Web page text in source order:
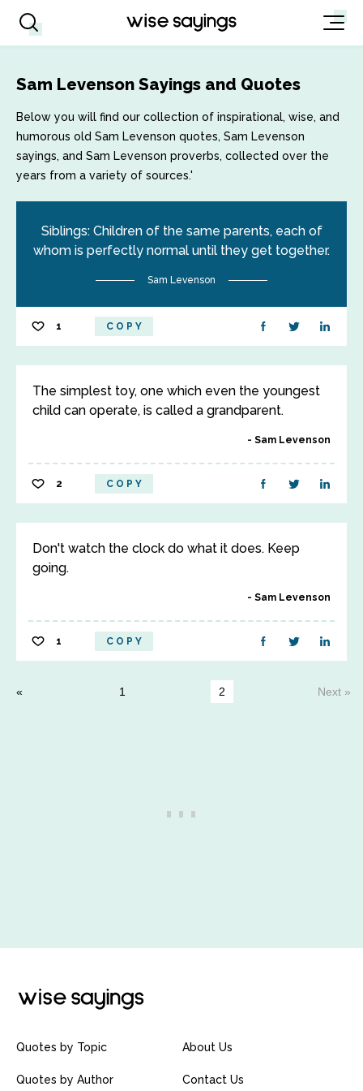
Sam Levenson Sayings and Quotes
Below you will find our collection of inspirational, wise, and
humorous old Sam Levenson quotes, Sam Levenson
sayings, and Sam Levenson proverbs, collected over the
years from a variety of sources.'
Siblings: Children of the same parents, each of
whom is perfectly normal until they get together.
Sam Levenson
1 COPY
The simplest toy, one which even the youngest
child can operate, is called a grandparent.
Sam Levenson
2 COPY
Don't watch the clock do what it does. Keep
going.
Sam Levenson
1 COPY
1 2 Next »
Quotes by Topic
Quotes by Author
About Us
Contact Us